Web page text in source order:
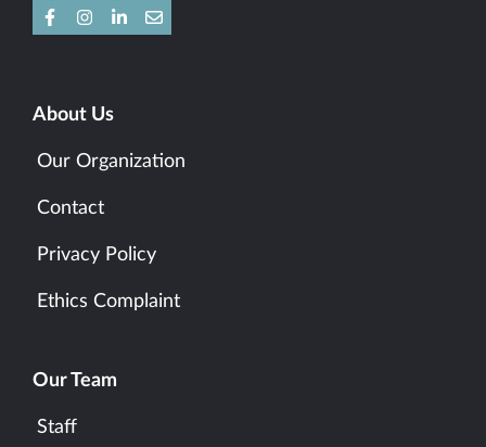
About Us
Our Organization
Contact
Privacy Policy
Ethics Complaint
Our Team
Staff